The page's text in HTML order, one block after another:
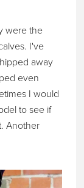
were the
I've
away
even
I would
to see if
Another